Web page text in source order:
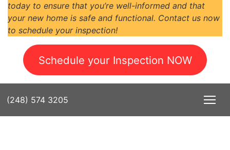
today to ensure that you’re well-informed and that
your new home is safe and functional. Contact us now
to schedule your inspection!
Schedule your Inspection NOW
(248) 574 3205